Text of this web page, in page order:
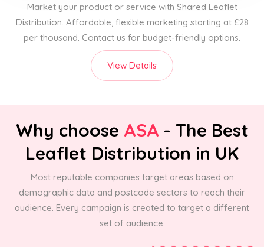
Market your product or service with Shared Leaflet
Distribution. Affordable, flexible marketing starting at £28
per thousand. Contact us for budget-friendly options.
View Details
Why choose ASA - The Best
Leaflet Distribution in UK
Most reputable companies target areas based on
demographic data and postcode sectors to reach their
audience. Every campaign is created to target a different
set of audience.